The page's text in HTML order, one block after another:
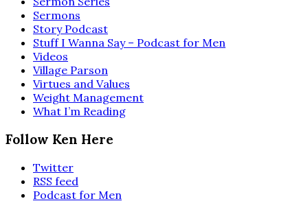
Sermons
Story Podcast
Stuff I Wanna Say – Podcast for Men
Videos
Village Parson
Virtues and Values
Weight Management
What I’m Reading
Follow Ken Here
Twitter
RSS feed
Podcast for Men